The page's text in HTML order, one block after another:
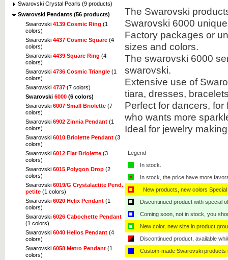
Swarovski Crystal Pearls (9 products)
Swarovski Pendants (56 products)
Swarovski 4139 Cosmic Ring (1
colors)
Swarovski 4437 Cosmic Square (4
colors)
Swarovski 4439 Square Ring (4
colors)
Swarovski 4736 Cosmic Triangle (1
colors)
Swarovski 4737 (7 colors)
Swarovski 6000 (6 colors)
Swarovski 6007 Small Briolette (7
colors)
Swarovski 6902 Zinnia Pendant (1
colors)
Swarovski 6010 Briolette Pendant (3
colors)
Swarovski 6012 Flat Briolette (3
colors)
Swarovski 6015 Polygon Drop (2
colors)
Swarovski 6019/G Crystalactite Pend.
petite (1 colors)
Swarovski 6020 Helix Pendant (1
colors)
Swarovski 6026 Cabochette Pendant
(1 colors)
Swarovski 6040 Helios Pendant (4
colors)
Swarovski 6058 Metro Pendant (1
colors)
The Swarovski
Swarovski 6000
Factory packages or
sizes and colors.
The swarovski 6000
swarovski.
Extensive use of
tiara, dresses,
Perfect for dancers,
who wants more
Ideal for jewelry
Legend
In stock.
In stock, the price have more
New products, new colors
Discontinued product with special
Coming soon, not in stock, you
New color, new size in product
Discontinued product, available
Custom-made Swarovski products